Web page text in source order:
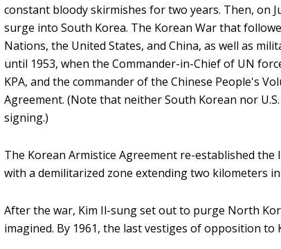
constant bloody skirmishes for two years. Then, on
surge into South Korea. The Korean War that
Nations, the United States, and China, as well as
until 1953, when the Commander-in-Chief of UN
KPA, and the commander of the Chinese People's
Agreement. (Note that neither South Korean nor
signing.)
The Korean Armistice Agreement re-established
with a demilitarized zone extending two kilometers
After the war, Kim Il-sung set out to purge North
imagined. By 1961, the last vestiges of opposition to